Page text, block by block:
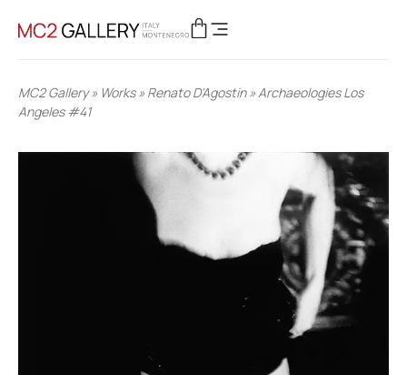
MC2 Gallery» Works» Renato D'Agostin»Archaeologies Los
Angeles #41